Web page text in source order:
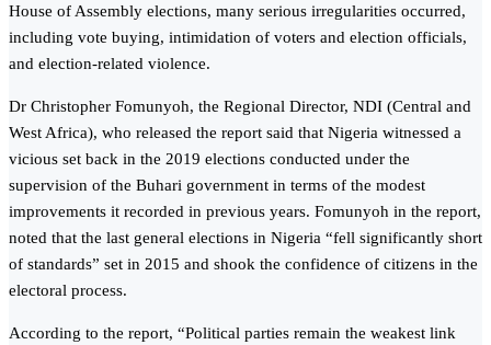
House of Assembly elections, many serious irregularities occurred,
including vote buying, intimidation of voters and election officials,
and election-related violence.
Dr Christopher Fomunyoh, the Regional Director, NDI (Central and
West Africa), who released the report said that Nigeria witnessed a
vicious set back in the 2019 elections conducted under the
supervision of the Buhari government in terms of the modest
improvements it recorded in previous years. Fomunyoh in the report,
noted that the last general elections in Nigeria “fell significantly short
of standards” set in 2015 and shook the confidence of citizens in the
electoral process.
According to the report, “Political parties remain the weakest link